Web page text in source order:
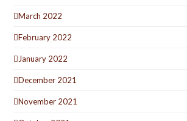
March 2022
February 2022
January 2022
December 2021
November 2021